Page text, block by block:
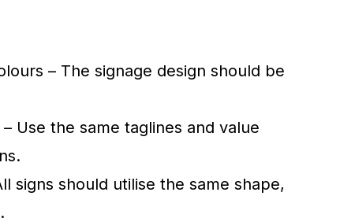
– The signage design should be
Use the same taglines and value
signs should utilise the same shape,